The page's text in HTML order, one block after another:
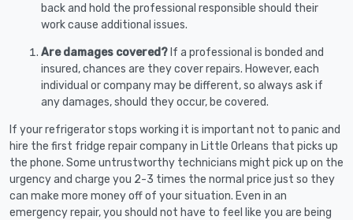
back and hold the professional responsible should their
work cause additional issues.
Are damages covered? If a professional is bonded and
insured, chances are they cover repairs. However, each
individual or company may be different, so always ask if
any damages, should they occur, be covered.
If your refrigerator stops working it is important not to panic and
hire the first fridge repair company in Little Orleans that picks up
the phone. Some untrustworthy technicians might pick up on the
urgency and charge you 2-3 times the normal price just so they
can make more money off of your situation. Even in an
emergency repair, you should not have to feel like you are being